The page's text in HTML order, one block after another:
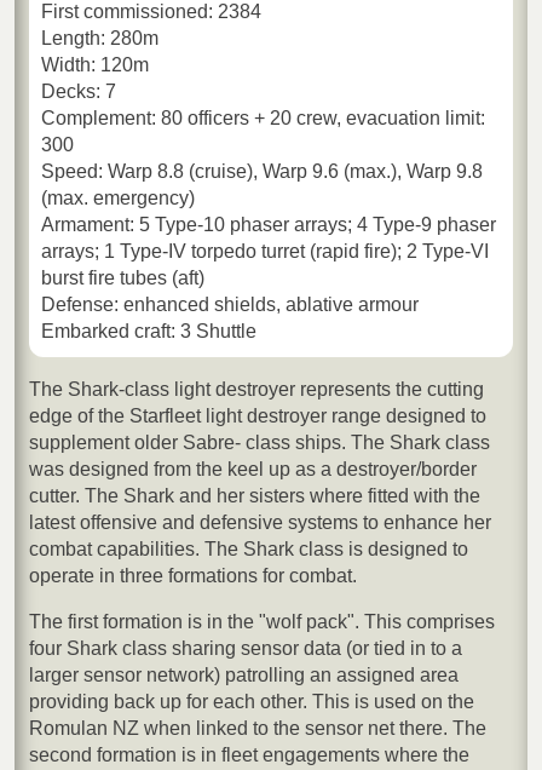
First commissioned: 2384
Length: 280m
Width: 120m
Decks: 7
Complement: 80 officers + 20 crew, evacuation limit:
300
Speed: Warp 8.8 (cruise), Warp 9.6 (max.), Warp 9.8
(max. emergency)
Armament: 5 Type-10 phaser arrays; 4 Type-9 phaser
arrays; 1 Type-IV torpedo turret (rapid fire); 2 Type-VI
burst fire tubes (aft)
Defense: enhanced shields, ablative armour
Embarked craft: 3 Shuttle
The Shark-class light destroyer represents the cutting
edge of the Starfleet light destroyer range designed to
supplement older Sabre- class ships. The Shark class
was designed from the keel up as a destroyer/border
cutter. The Shark and her sisters where fitted with the
latest offensive and defensive systems to enhance her
combat capabilities. The Shark class is designed to
operate in three formations for combat.
The first formation is in the "wolf pack". This comprises
four Shark class sharing sensor data (or tied in to a
larger sensor network) patrolling an assigned area
providing back up for each other. This is used on the
Romulan NZ when linked to the sensor net there. The
second formation is in fleet engagements where the